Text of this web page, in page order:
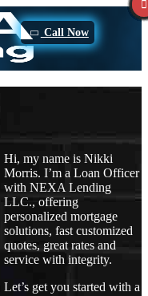
Call Now
Hi, my name is Nikki
Morris. I’m a Loan Officer
with NEXA Lending
LLC., offering
personalized mortgage
solutions, fast customized
quotes, great rates and
service with integrity.
Let’s get you started with a